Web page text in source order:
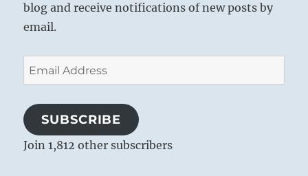
blog and receive notifications of new posts by
email.
Email
Address
SUBSCRIBE
Join 1,812 other subscribers